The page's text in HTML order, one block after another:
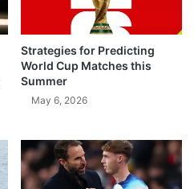
Strategies for Predicting
World Cup Matches this
Summer
May 6, 2026